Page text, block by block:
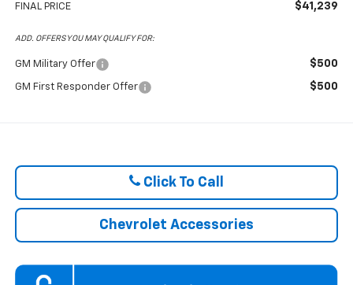
FINAL PRICE $41,239
ADD. OFFERS YOU MAY QUALIFY FOR:
GM Military Offer $500
GM First Responder Offer $500
Click To Call
Chevrolet Accessories